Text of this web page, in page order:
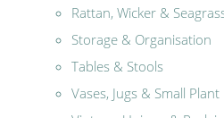
Rattan, Wicker &
Storage & Organisation
Tables & Stools
Vases, Jugs & Small